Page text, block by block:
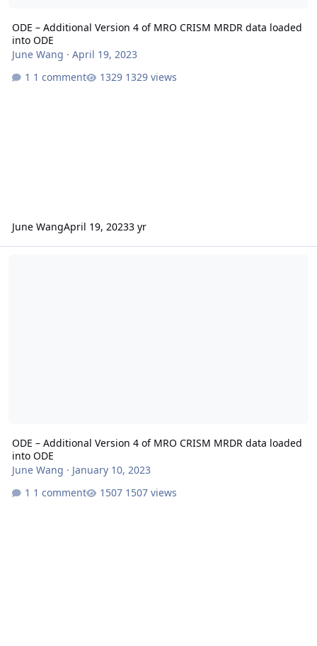
ODE – Additional Version 4 of MRO CRISM MRDR data loaded
into ODE
June Wang · April 19, 2023
1 comment
1329 views
June WangApril 19, 20233 yr
ODE – Additional Version 4 of MRO CRISM MRDR data loaded
into ODE
June Wang · January 10, 2023
1 comment
1507 views